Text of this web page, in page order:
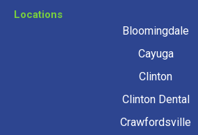
Locations
Bloomingdale
Cayuga
Clinton
Clinton Dental
Crawfordsville